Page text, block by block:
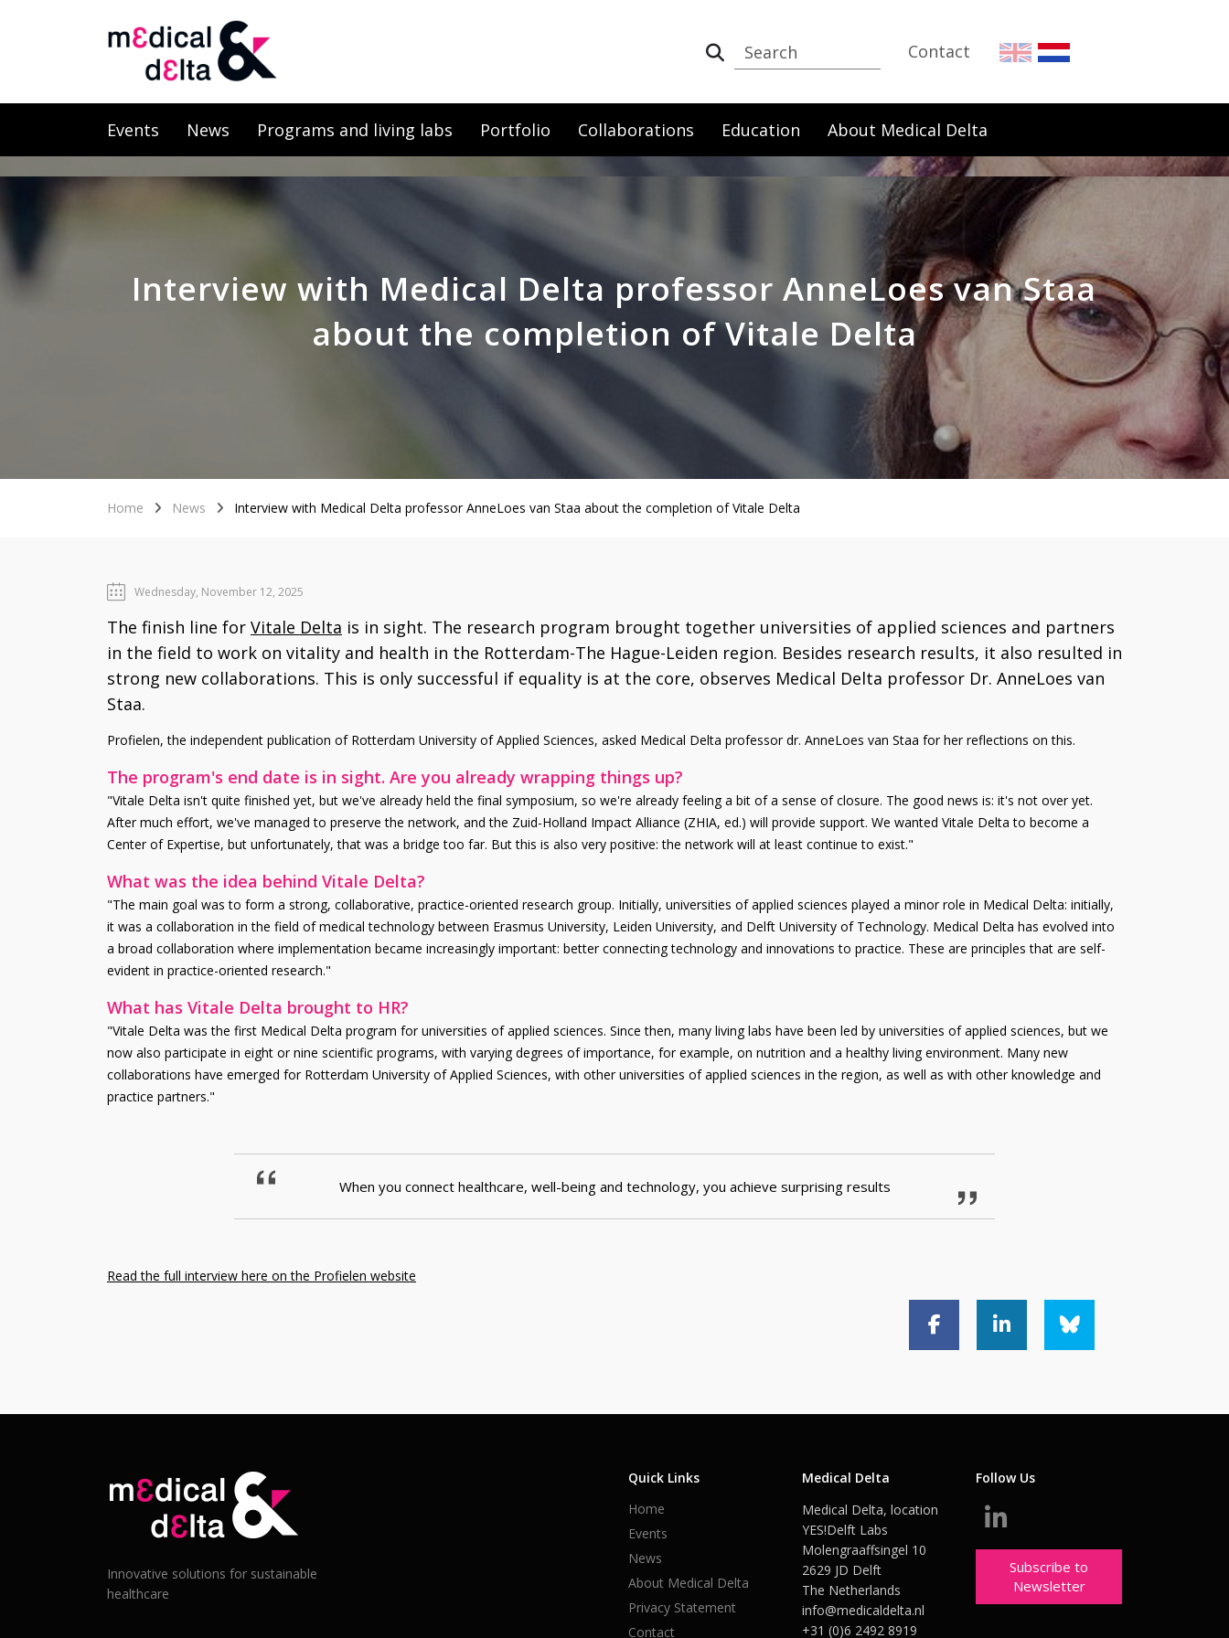
Contact
Events News Programs and living labs Portfolio Collaborations Education About Medical Delta
Interview with Medical Delta professor AnneLoes van Staa
about the completion of Vitale Delta
Home News Interview with Medical Delta professor AnneLoes van Staa about the completion of Vitale Delta
Wednesday, November 12, 2025
The finish line for Vitale Delta is in sight. The research program brought together universities of applied sciences and partners
in the field to work on vitality and health in the Rotterdam-The Hague-Leiden region. Besides research results, it also resulted in
strong new collaborations. This is only successful if equality is at the core, observes Medical Delta professor Dr. AnneLoes van
Staa.
Profielen, the independent publication of Rotterdam University of Applied Sciences, asked Medical Delta professor dr. AnneLoes van Staa for her reflections on this.
The program's end date is in sight. Are you already wrapping things up?
"Vitale Delta isn't quite finished yet, but we've already held the final symposium, so we're already feeling a bit of a sense of closure. The good news is: it's not over yet.
After much effort, we've managed to preserve the network, and the Zuid-Holland Impact Alliance (ZHIA, ed.) will provide support. We wanted Vitale Delta to become a
Center of Expertise, but unfortunately, that was a bridge too far. But this is also very positive: the network will at least continue to exist."
What was the idea behind Vitale Delta?
"The main goal was to form a strong, collaborative, practice-oriented research group. Initially, universities of applied sciences played a minor role in Medical Delta: initially,
it was a collaboration in the field of medical technology between Erasmus University, Leiden University, and Delft University of Technology. Medical Delta has evolved into
a broad collaboration where implementation became increasingly important: better connecting technology and innovations to practice. These are principles that are self-
evident in practice-oriented research."
What has Vitale Delta brought to HR?
"Vitale Delta was the first Medical Delta program for universities of applied sciences. Since then, many living labs have been led by universities of applied sciences, but we
now also participate in eight or nine scientific programs, with varying degrees of importance, for example, on nutrition and a healthy living environment. Many new
collaborations have emerged for Rotterdam University of Applied Sciences, with other universities of applied sciences in the region, as well as with other knowledge and
practice partners."
When you connect healthcare, well-being and technology, you achieve surprising results
Read the full interview here on the Profielen website
Innovative solutions for sustainable
healthcare
Quick Links
Home
Events
News
About Medical Delta
Privacy Statement
Contact
Medical Delta
Medical Delta, location
YES!Delft Labs
Molengraaffsingel 10
2629 JD Delft
The Netherlands
info@medicaldelta.nl
+31 (0)6 2492 8919
Follow Us
Subscribe to
Newsletter